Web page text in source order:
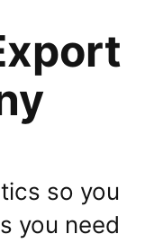
so you
you need